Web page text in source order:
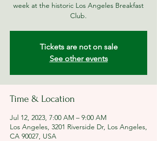
week at the historic Los Angeles Breakfast
Club.
Tickets are not on sale
See other events
Time & Location
Jul 12, 2023, 7:00 AM – 9:00 AM
Los Angeles, 3201 Riverside Dr, Los Angeles,
CA 90027, USA